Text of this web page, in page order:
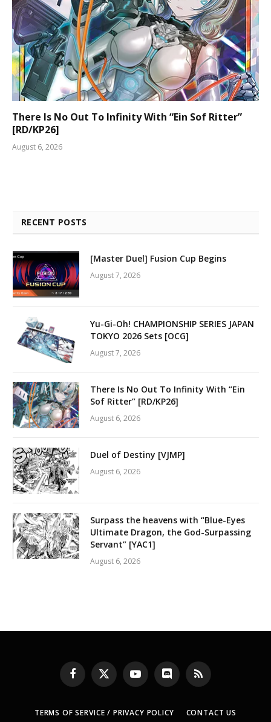
There Is No Out To Infinity With “Ein Sof Ritter”
[RD/KP26]
August 6, 2026
RECENT POSTS
[Master Duel] Fusion Cup Begins
August 7, 2026
Yu-Gi-Oh! CHAMPIONSHIP SERIES JAPAN
TOKYO 2026 Sets [OCG]
August 7, 2026
There Is No Out To Infinity With “Ein
Sof Ritter” [RD/KP26]
August 6, 2026
Duel of Destiny [VJMP]
August 6, 2026
Surpass the heavens with “Blue-Eyes
Ultimate Dragon, the God-Surpassing
Servant” [YAC1]
August 6, 2026
Facebook
X
(Twitter)
YouTubeDiscord RSS
TERMS OF SERVICE / PRIVACY POLICY CONTACT US